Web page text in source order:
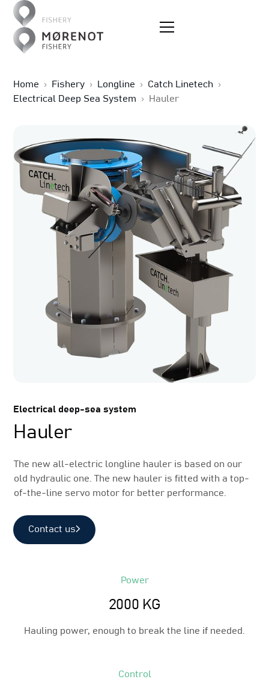
Home › Fishery › Longline › Catch Linetech
›
Electrical Deep Sea System
› Hauler
Electrical deep-sea system
Hauler
The new all-electric longline hauler is based on our
old hydraulic one. The new hauler is fitted with a top-
of-the-line servo motor for better performance.
Contact us
Power
2000 KG
Hauling power, enough to break the line if needed.
Control